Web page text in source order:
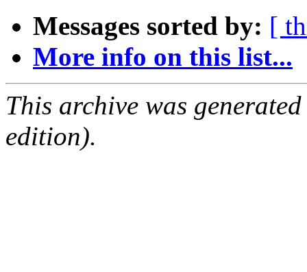
Messages sorted by: [
More info on this list...
This archive was
edition).